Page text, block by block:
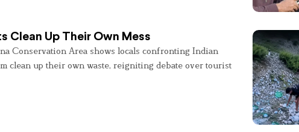
Clean Up Their Own Mess
Conservation Area shows locals confronting Indian
clean up their own waste, reigniting debate over tourist